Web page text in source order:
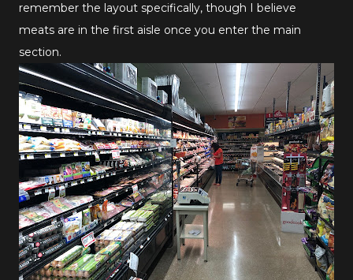
remember the layout specifically, though I believe
meats are in the first aisle once you enter the main
section.